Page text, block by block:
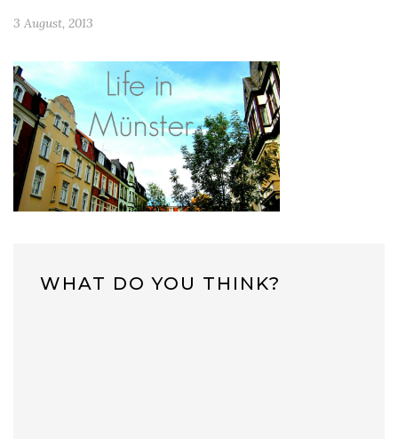
3 August, 2013
WHAT DO YOU THINK?